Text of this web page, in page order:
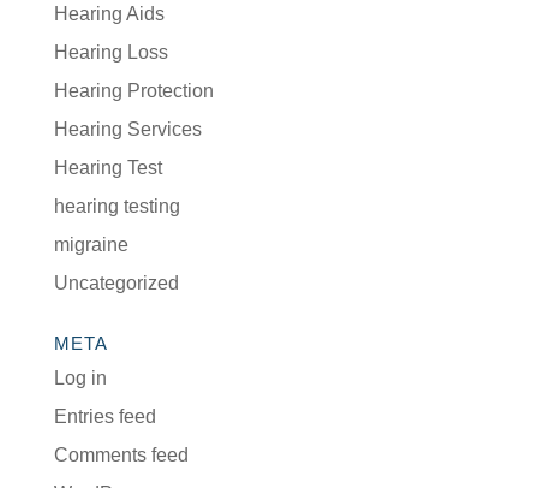
Hearing Aids
Hearing Loss
Hearing Protection
Hearing Services
Hearing Test
hearing testing
migraine
Uncategorized
META
Log in
Entries feed
Comments feed